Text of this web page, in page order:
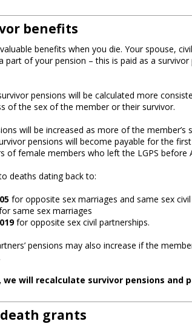
benefits
benefits when you die. Your spouse,
part of your pension – this is paid as a
pensions will be calculated more
of the sex of the member or their survivor.
will be increased as more of the member’s
pensions will become payable for the
of female members who left the LGPS before
deaths dating back to:
for opposite sex marriages and same sex
same sex marriages
for opposite sex civil partnerships.
pensions may also increase if the
we will recalculate survivor pensions and
grants